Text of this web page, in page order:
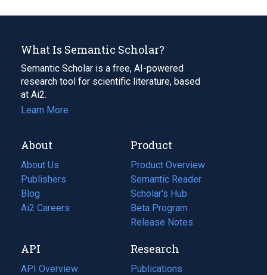
What Is Semantic Scholar?
Semantic Scholar is a free, AI-powered
research tool for scientific literature, based
at Ai2.
Learn More
About
About Us
Publishers
Blog
(opens
in
tab)
Ai2 Careers
(opens
new
tab)
Product
Product Overview
Semantic Reader
Scholar's Hub
Beta Program
Release Notes
API
API Overview
Research
Publications
(opens